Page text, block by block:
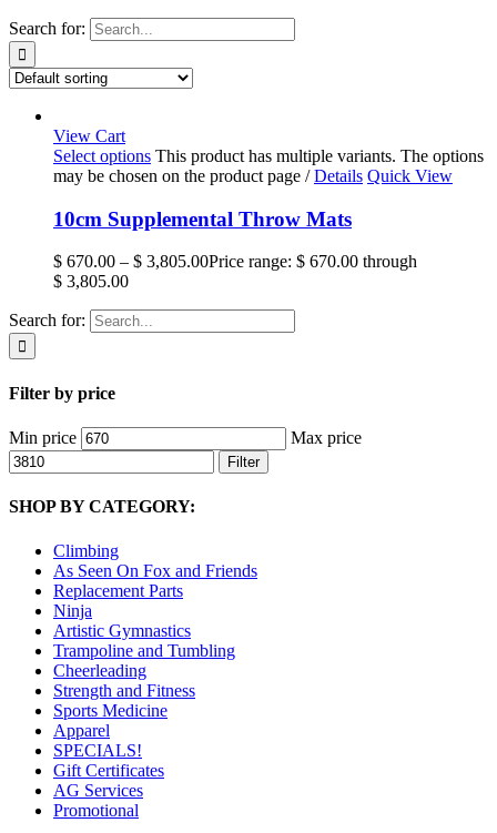
Search for:
View Cart
Select options This product has multiple variants. The options
may be chosen on the product page / Details Quick View
10cm Supplemental Throw Mats
$ 670.00 – $ 3,805.00Price range: $ 670.00 through
$ 3,805.00
Search for:
Filter by price
Min price Max price
Filter
SHOP BY CATEGORY:
Climbing
As Seen On Fox and Friends
Replacement Parts
Ninja
Artistic Gymnastics
Trampoline and Tumbling
Cheerleading
Strength and Fitness
Sports Medicine
Apparel
SPECIALS!
Gift Certificates
AG Services
Promotional